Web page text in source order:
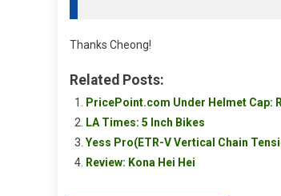
Thanks Cheong!
Related Posts:
PricePoint.com Under Helmet Cap:
LA Times: 5 Inch Bikes
Yess Pro(ETR-V Vertical Chain
Review: Kona Hei Hei